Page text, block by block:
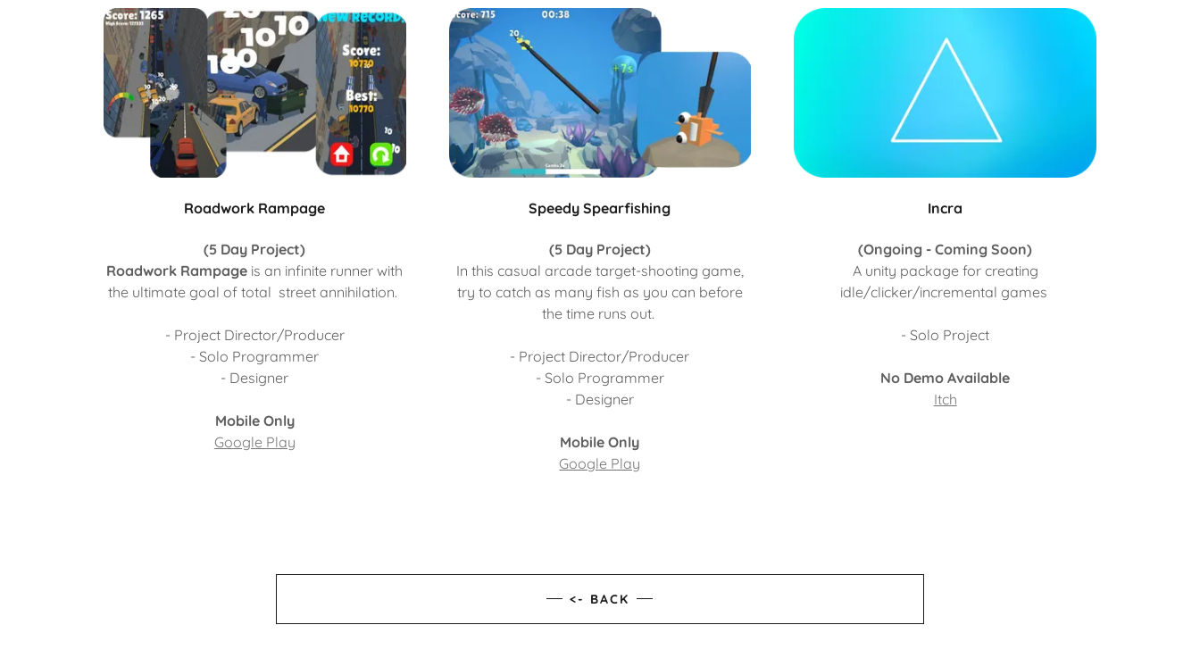
Roadwork Rampage
(5 Day Project)
Roadwork Rampage is an infinite runner with
the ultimate goal of total street annihilation.
- Project Director/Producer
- Solo Programmer
- Designer
Mobile Only
Google Play
Speedy Spearfishing
(5 Day Project)
In this casual arcade target-shooting game,
try to catch as many fish as you can before
the time runs out.
- Project Director/Producer
- Solo Programmer
- Designer
Mobile Only
Google Play
Incra
(Ongoing - Coming Soon)
A unity package for creating
idle/clicker/incremental games
- Solo Project
No Demo Available
Itch
<- BACK